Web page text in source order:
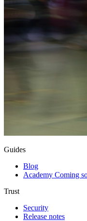
Guides
Blog
Academy Coming
Trust
Security
Release notes